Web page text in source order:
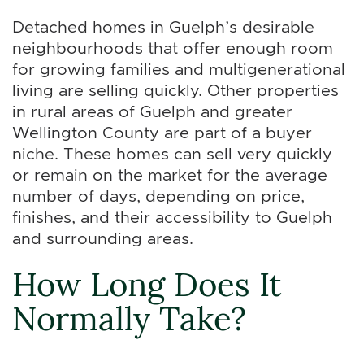
Detached homes in Guelph’s desirable
neighbourhoods that offer enough room
for growing families and multigenerational
living are selling quickly. Other properties
in rural areas of Guelph and greater
Wellington County are part of a buyer
niche. These homes can sell very quickly
or remain on the market for the average
number of days, depending on price,
finishes, and their accessibility to Guelph
and surrounding areas.
How Long Does It
Normally Take?